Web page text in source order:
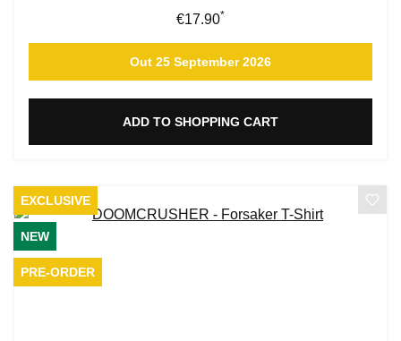
Regular price:
€17.90*
Out 25 September 2026
ADD TO SHOPPING CART
EXCLUSIVE
NEW
PRE-ORDER